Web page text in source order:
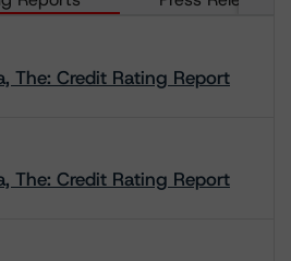
The: Credit Rating Report
The: Credit Rating Report